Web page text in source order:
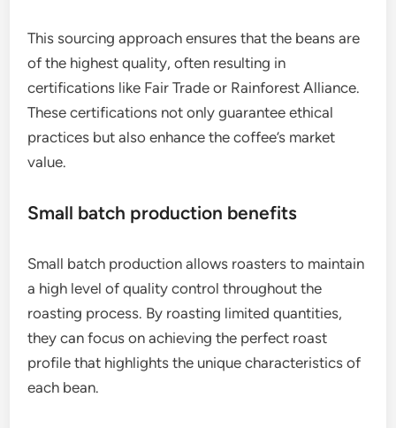
This sourcing approach ensures that the beans are
of the highest quality, often resulting in
certifications like Fair Trade or Rainforest Alliance.
These certifications not only guarantee ethical
practices but also enhance the coffee’s market
value.
Small batch production benefits
Small batch production allows roasters to maintain
a high level of quality control throughout the
roasting process. By roasting limited quantities,
they can focus on achieving the perfect roast
profile that highlights the unique characteristics of
each bean.